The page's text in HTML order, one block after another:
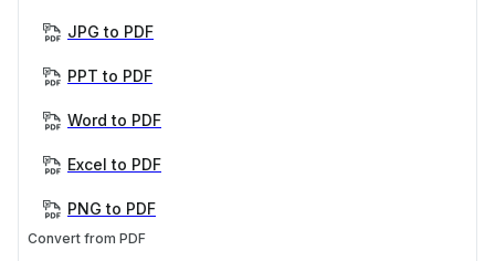
JPG to PDF
PPT to PDF
Word to PDF
Excel to PDF
PNG to PDF
Convert from PDF